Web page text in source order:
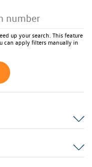
up your search. This feature
can apply filters manually in